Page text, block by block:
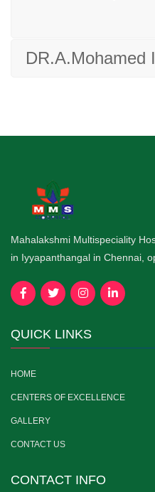
DR.A.Mohamed
Mahalakshmi Multispeciality
in Iyyapanthangal in Chennai,
QUICK LINKS
HOME
CENTERS OF EXCELLENCE
GALLERY
CONTACT US
CONTACT INFO